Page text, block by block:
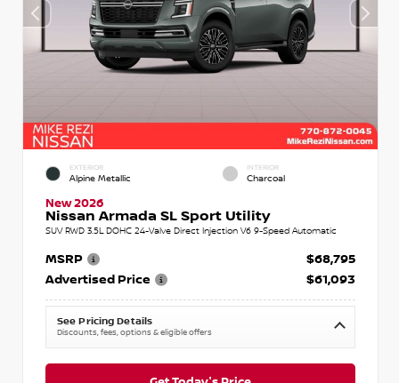
EXTERIOR
Alpine Metallic
INTERIOR
Charcoal
New 2026
Nissan Armada SL Sport Utility
SUV RWD 3.5L DOHC 24-Valve Direct Injection V6 9-Speed Automatic
MSRP
$68,795
Advertised Price
$61,093
See Pricing Details
Discounts, fees, options & eligible offers